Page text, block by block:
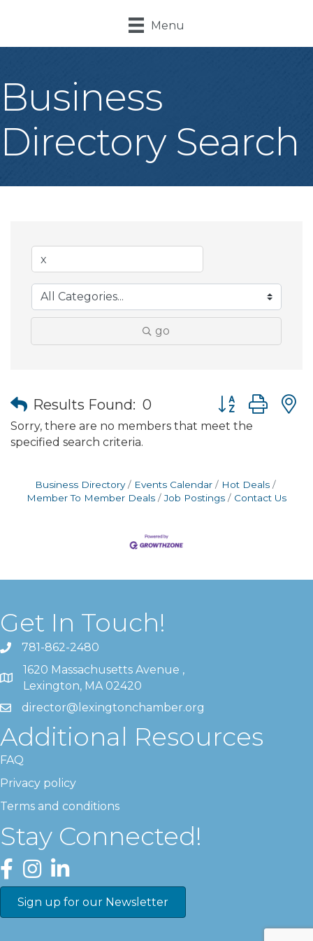
Menu
Business
Directory Search
go
Results Found: 0 Button group
Sorry, there are no members that meet the
specified search criteria.
Business Directory Events Calendar
Hot Deals
Member To Member Deals
Job Postings Contact Us
Get In Touch!
781-862-2480
1620 Massachusetts Avenue ,
Lexington, MA 02420
director@lexingtonchamber.org
Additional Resources
FAQ
Privacy policy
Terms and conditions
Stay Connected!
Facebook
InstagramLinkedIn
Sign up for our Newsletter